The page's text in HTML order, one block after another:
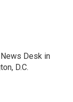
Desk in
D.C.